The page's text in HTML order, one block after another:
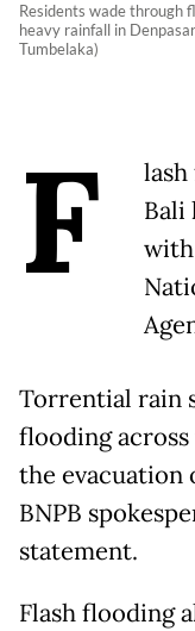
Residents wade through
heavy rainfall in
Tumbelaka)
F
Bali
Torrential rain
flooding
the evacuation
BNPB
statement.
Flash flooding